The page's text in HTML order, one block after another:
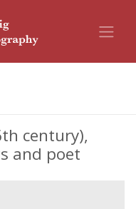
century),
and poet